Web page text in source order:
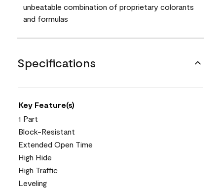
unbeatable combination of proprietary colorants
and formulas
Specifications
Key Feature(s)
1 Part
Block-Resistant
Extended Open Time
High Hide
High Traffic
Leveling